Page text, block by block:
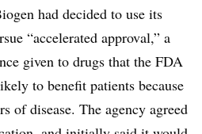
had decided to use its
“accelerated approval,” a
given to drugs that the FDA
to benefit patients because
of disease. The agency agreed